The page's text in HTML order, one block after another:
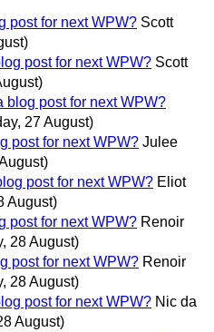
post for next WPW? Scott
post for next WPW? Scott
blog post for next WPW?
27 August)
post for next WPW? Julee
post for next WPW? Eliot
August)
post for next WPW? Renoir
28 August)
post for next WPW? Renoir
28 August)
post for next WPW? Nic da
August)